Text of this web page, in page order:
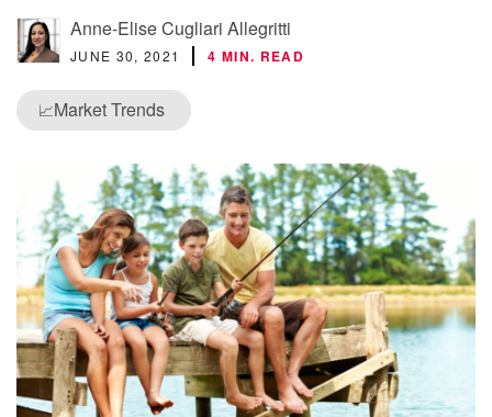
Anne-Elise Cugliari Allegritti
JUNE 30, 2021 4 MIN. READ
📈Market Trends